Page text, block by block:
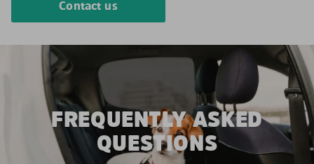
Contact us
FREQUENTLY ASKED
QUESTIONS